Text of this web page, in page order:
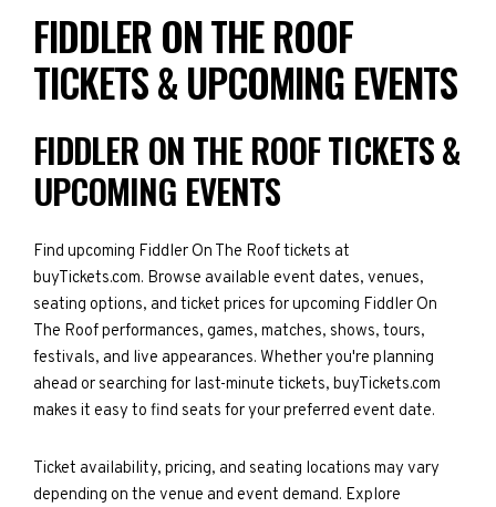
FIDDLER ON THE ROOF
TICKETS & UPCOMING EVENTS
FIDDLER ON THE ROOF TICKETS &
UPCOMING EVENTS
Find upcoming Fiddler On The Roof tickets at
buyTickets.com. Browse available event dates, venues,
seating options, and ticket prices for upcoming Fiddler On
The Roof performances, games, matches, shows, tours,
festivals, and live appearances. Whether you're planning
ahead or searching for last-minute tickets, buyTickets.com
makes it easy to find seats for your preferred event date.
Ticket availability, pricing, and seating locations may vary
depending on the venue and event demand. Explore